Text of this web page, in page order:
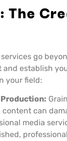
The
go
establish
your field:
can
media